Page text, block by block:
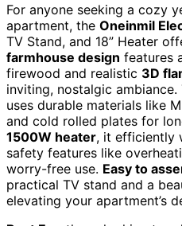
For anyone seeking a cozy
apartment, the Oneinmil
TV Stand, and 18” Heater
farmhouse design features
firewood and realistic 3D
inviting, nostalgic
uses durable materials like
and cold rolled plates for
1500W heater, it efficiently
safety features like
worry-free use. Easy to
practical TV stand and a
elevating your apartment’s